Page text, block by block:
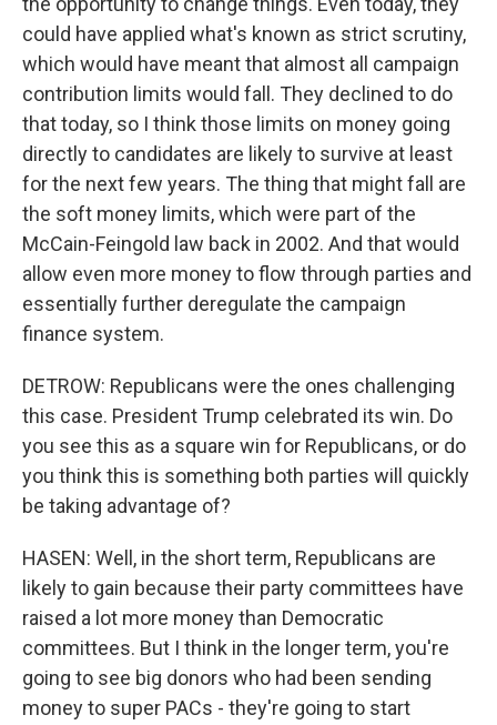
could have applied what's known as strict scrutiny,
which would have meant that almost all campaign
contribution limits would fall. They declined to do
that today, so I think those limits on money going
directly to candidates are likely to survive at least
for the next few years. The thing that might fall are
the soft money limits, which were part of the
McCain-Feingold law back in 2002. And that would
allow even more money to flow through parties and
essentially further deregulate the campaign
finance system.
DETROW: Republicans were the ones challenging
this case. President Trump celebrated its win. Do
you see this as a square win for Republicans, or do
you think this is something both parties will quickly
be taking advantage of?
HASEN: Well, in the short term, Republicans are
likely to gain because their party committees have
raised a lot more money than Democratic
committees. But I think in the longer term, you're
going to see big donors who had been sending
money to super PACs - they're going to start